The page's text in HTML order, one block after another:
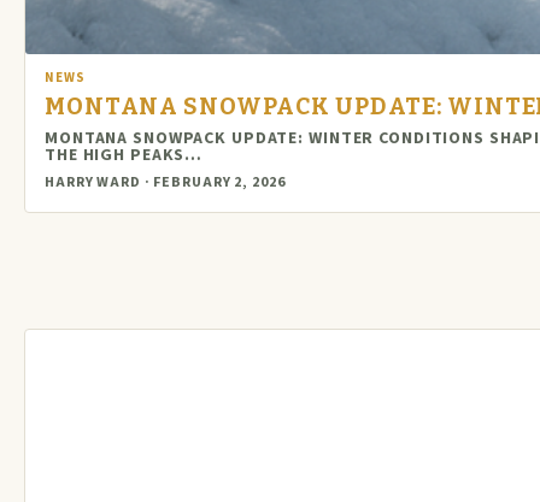
NEWS
MONTANA SNOWPACK UPDATE:
MONTANA SNOWPACK UPDATE: WINTER CONDITIONS
THE HIGH PEAKS…
HARRY WARD · FEBRUARY 2, 2026